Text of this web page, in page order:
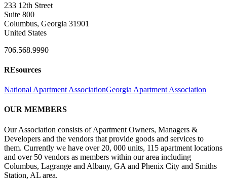
233 12th Street
Suite 800
Columbus, Georgia 31901
United States
706.568.9990
REsources
National Apartment AssociationGeorgia Apartment Association
OUR MEMBERS
Our Association consists of Apartment Owners, Managers &
Developers and the vendors that provide goods and services to
them. Currently we have over 20, 000 units, 115 apartment locations
and over 50 vendors as members within our area including
Columbus, Lagrange and Albany, GA and Phenix City and Smiths
Station, AL area.